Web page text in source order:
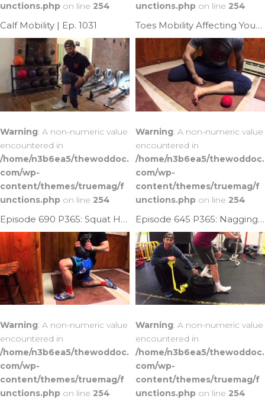
unctions.php on line 254
Calf Mobility | Ep. 1031
unctions.php on line 254
Toes Mobility Affecting Your Ankle Mobility | Ep. 947
Warning: A non-numeric value
encountered in
/home/n3b6ea5/thewoddoc.
com/wp-
content/themes/truemag/f
unctions.php on line 254
Episode 690 P365: Squat Help; Fixing Ankle Limitation
Warning: A non-numeric value
encountered in
/home/n3b6ea5/thewoddoc.
com/wp-
content/themes/truemag/f
unctions.php on line 254
Episode 645 P365: Nagging Heel Achilles Pain?
Warning: A non-numeric value
encountered in
/home/n3b6ea5/thewoddoc.
com/wp-
content/themes/truemag/f
unctions.php on line 254
Warning: A non-numeric value
encountered in
/home/n3b6ea5/thewoddoc.
com/wp-
content/themes/truemag/f
unctions.php on line 254